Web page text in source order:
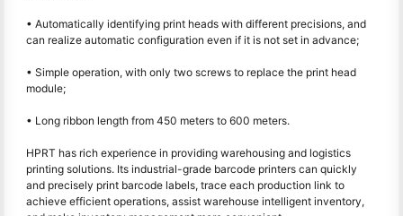
• Automatically identifying print heads with different precisions, and
can realize automatic configuration even if it is not set in advance;
• Simple operation, with only two screws to replace the print head
module;
• Long ribbon length from 450 meters to 600 meters.
HPRT has rich experience in providing warehousing and logistics
printing solutions. Its industrial-grade barcode printers can quickly
and precisely print barcode labels, trace each production link to
achieve efficient operations, assist warehouse intelligent inventory,